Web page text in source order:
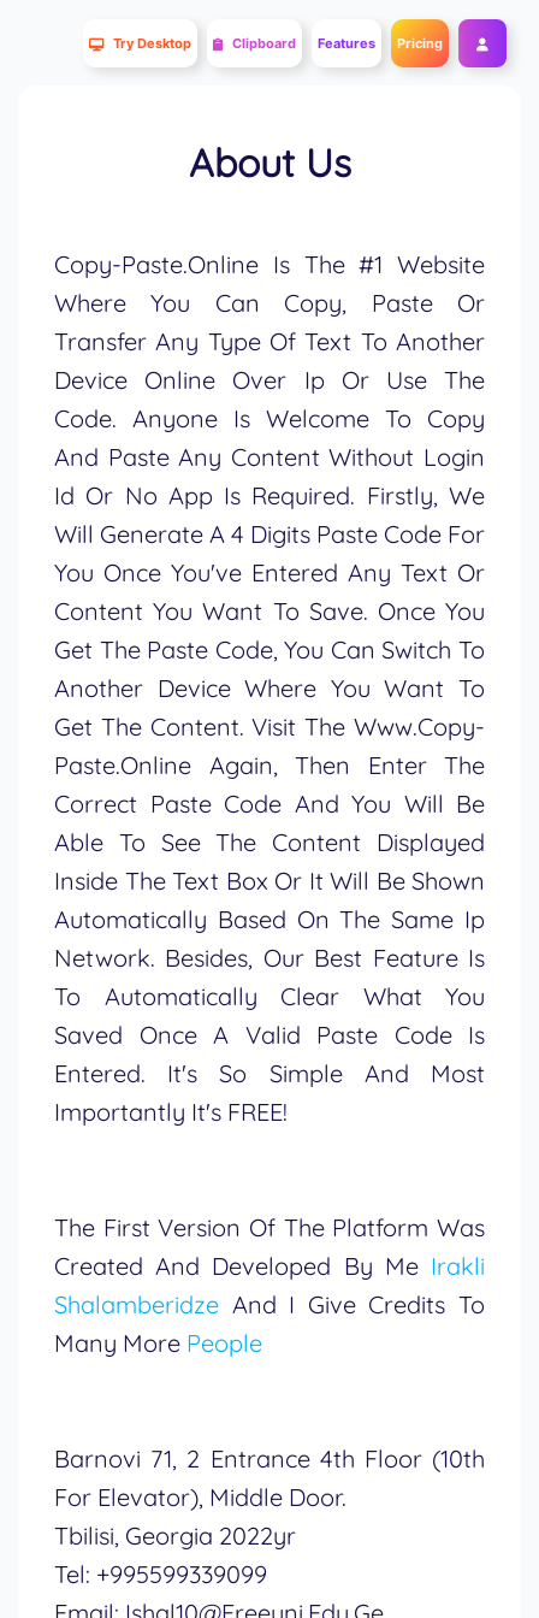
Try Desktop Clipboard Features Pricing
About Us
Copy-Paste.Online Is The #1 Website
Where You Can Copy, Paste Or
Transfer Any Type Of Text To Another
Device Online Over Ip Or Use The
Code. Anyone Is Welcome To Copy
And Paste Any Content Without Login
Id Or No App Is Required. Firstly, We
Will Generate A 4 Digits Paste Code For
You Once You've Entered Any Text Or
Content You Want To Save. Once You
Get The Paste Code, You Can Switch To
Another Device Where You Want To
Get The Content. Visit The Www.copy-
Paste.online Again, Then Enter The
Correct Paste Code And You Will Be
Able To See The Content Displayed
Inside The Text Box Or It Will Be Shown
Automatically Based On The Same Ip
Network. Besides, Our Best Feature Is
To Automatically Clear What You
Saved Once A Valid Paste Code Is
Entered. It's So Simple And Most
Importantly It's FREE!
The First Version Of The Platform Was
Created And Developed By Me Irakli
Shalamberidze And I Give Credits To
Many More People
Barnovi 71, 2 Entrance 4th Floor (10th
For Elevator), Middle Door.
Tbilisi, Georgia 2022yr
Tel: +995599339099